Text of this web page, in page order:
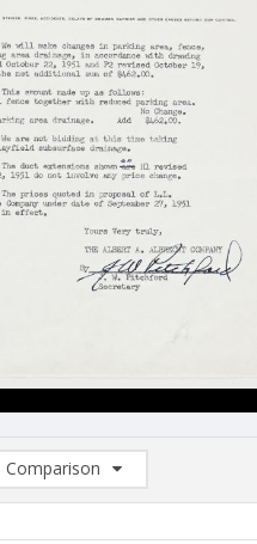
Comparison
Comparison List: (0/2)